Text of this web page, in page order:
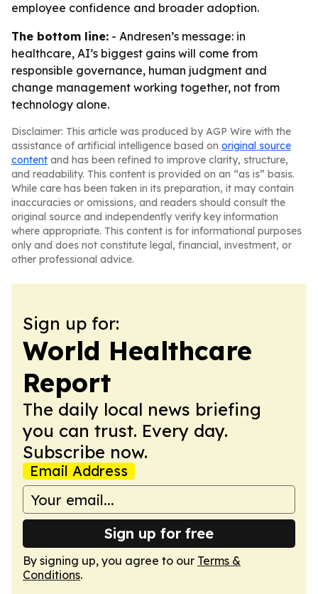
employee confidence and broader adoption.
The bottom line: - Andresen’s message: in
healthcare, AI’s biggest gains will come from
responsible governance, human judgment and
change management working together, not from
technology alone.
Disclaimer: This article was produced by AGP Wire with the
assistance of artificial intelligence based on original source
content and has been refined to improve clarity, structure,
and readability. This content is provided on an “as is” basis.
While care has been taken in its preparation, it may contain
inaccuracies or omissions, and readers should consult the
original source and independently verify key information
where appropriate. This content is for informational purposes
only and does not constitute legal, financial, investment, or
other professional advice.
Sign up for:
World Healthcare
Report
The daily local news briefing
you can trust. Every day.
Subscribe now.
Email Address
Sign up for free
By signing up, you agree to our Terms &
Conditions.